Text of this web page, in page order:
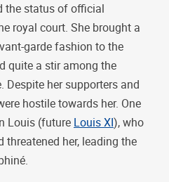
the status of official
royal court. She brought a
garde fashion to the
quite a stir among the
Despite her supporters and
hostile towards her. One
Louis (future Louis XI), who
her, leading the